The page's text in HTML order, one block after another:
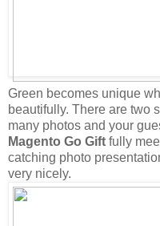
Green becomes unique
beautifully. There are two
many photos and your
Magento Go Gift fully
catching photo
very nicely.